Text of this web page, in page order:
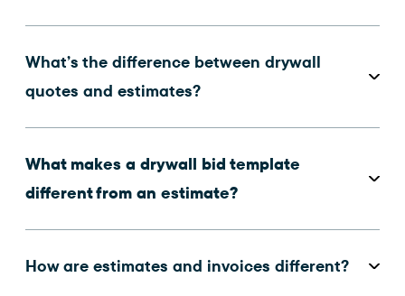
What’s the difference between drywall
quotes and estimates?
What makes a drywall bid template
different from an estimate?
How are estimates and invoices different?